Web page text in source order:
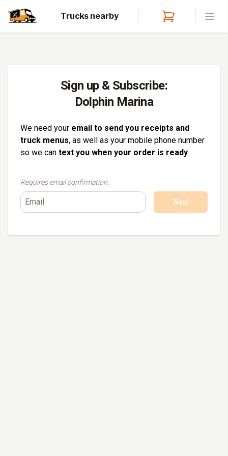
Trucks nearby
Sign up & Subscribe:
Dolphin Marina
We need your email to send you receipts and
truck menus, as well as your mobile phone number
so we can text you when your order is ready.
Requires email confirmation.
Next